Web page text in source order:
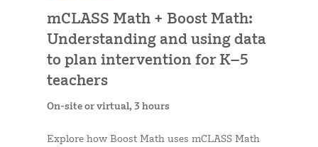
mCLASS Math + Boost Math:
Understanding and using data
to plan intervention for K–5
teachers
On-site or virtual, 3 hours
Explore how Boost Math uses mCLASS Math